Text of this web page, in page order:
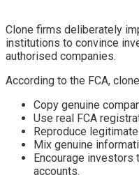
Clone firms deliberately
institutions to convince
authorised companies.
According to the FCA,
Copy genuine
Use real FCA
Reproduce
Mix genuine
Encourage
accounts.